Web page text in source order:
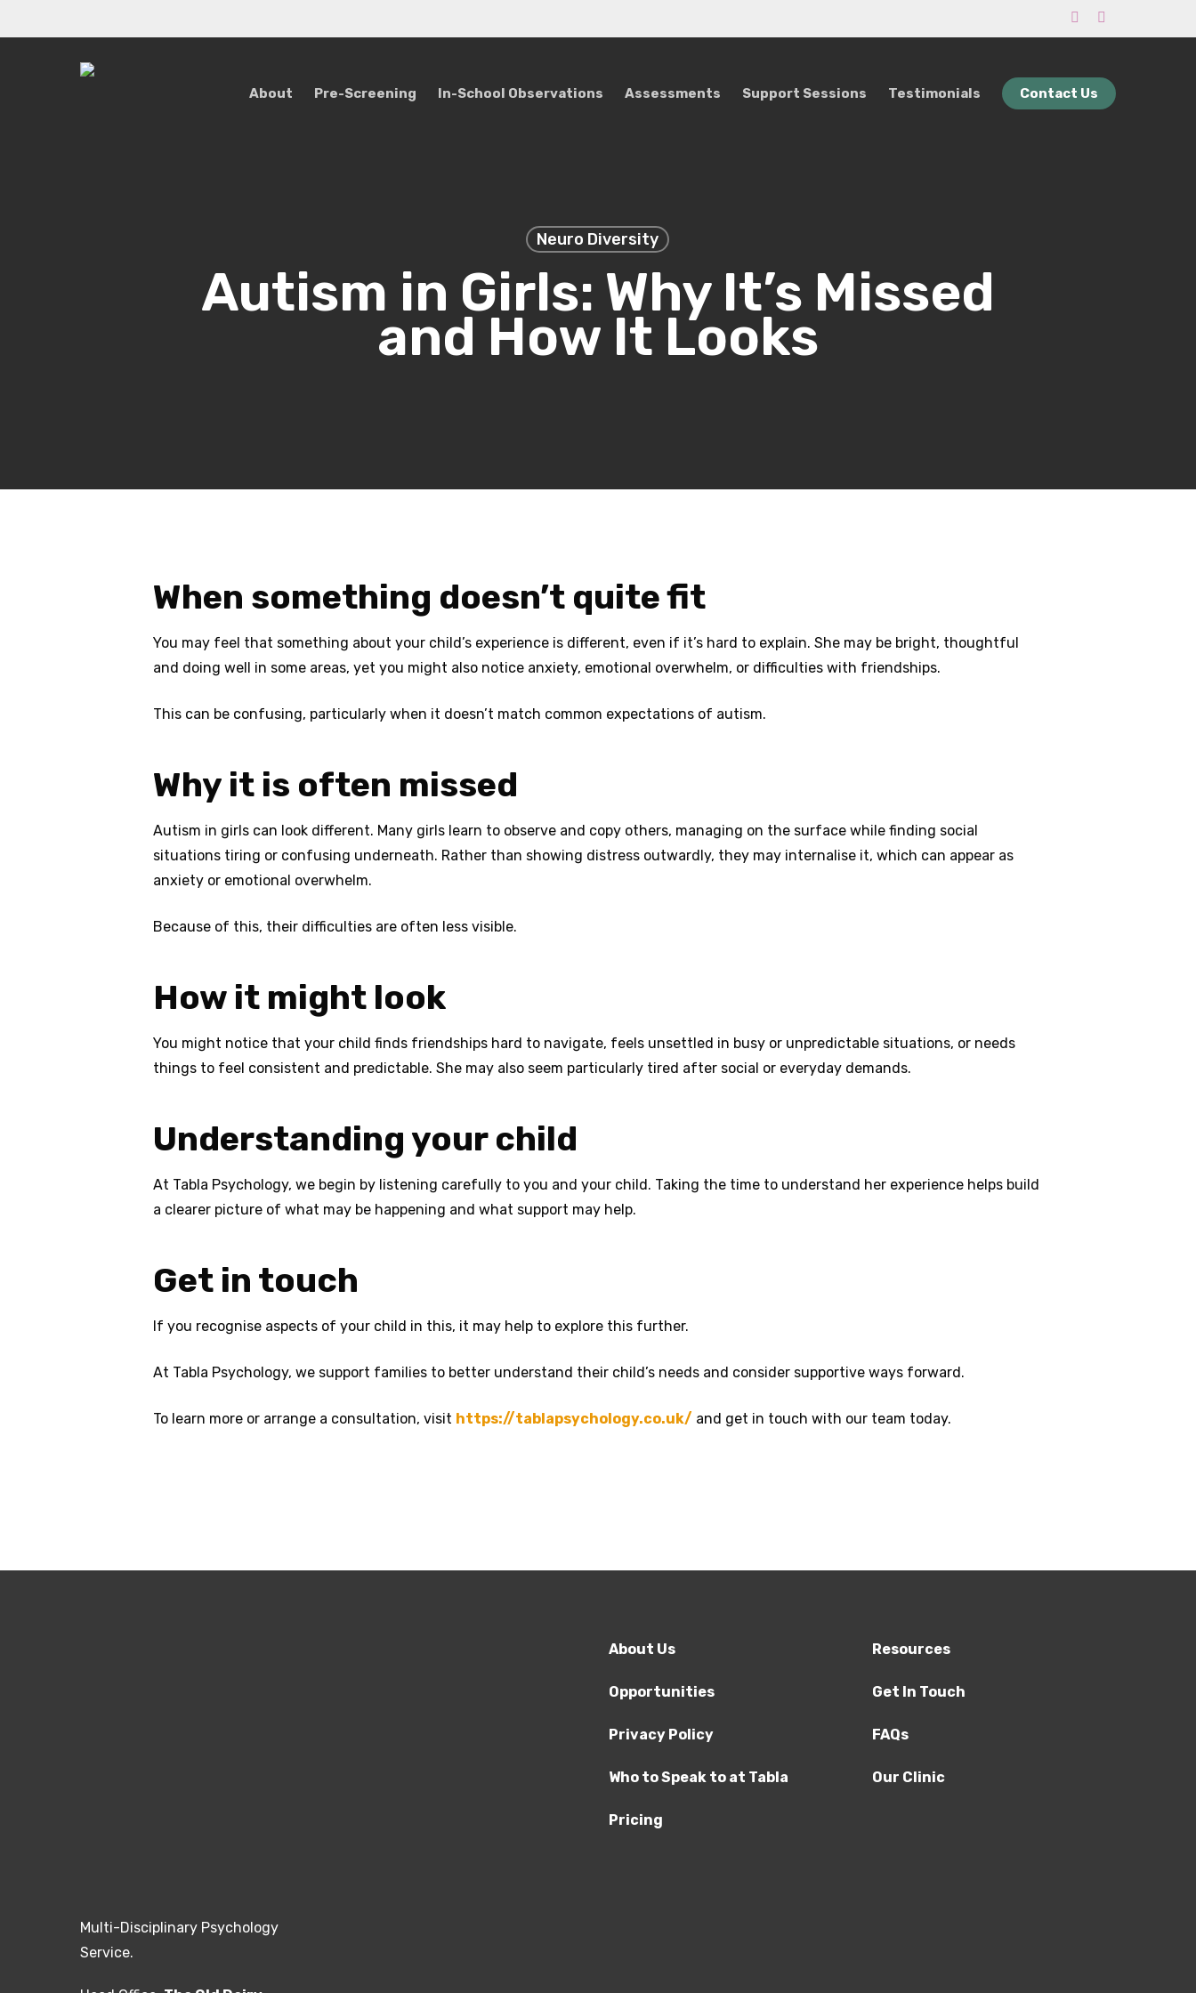
to
About Pre-Screening In-School Observations Assessments Support Sessions Testimonials Contact Us
Neuro Diversity
Autism in Girls: Why It’s Missed
and How It Looks
When something doesn’t quite fit
You may feel that something about your child’s experience is different, even if it’s hard to explain. She may be bright, thoughtful
and doing well in some areas, yet you might also notice anxiety, emotional overwhelm, or difficulties with friendships.
This can be confusing, particularly when it doesn’t match common expectations of autism.
Why it is often missed
Autism in girls can look different. Many girls learn to observe and copy others, managing on the surface while finding social
situations tiring or confusing underneath. Rather than showing distress outwardly, they may internalise it, which can appear as
anxiety or emotional overwhelm.
Because of this, their difficulties are often less visible.
How it might look
You might notice that your child finds friendships hard to navigate, feels unsettled in busy or unpredictable situations, or needs
things to feel consistent and predictable. She may also seem particularly tired after social or everyday demands.
Understanding your child
At Tabla Psychology, we begin by listening carefully to you and your child. Taking the time to understand her experience helps build
a clearer picture of what may be happening and what support may help.
Get in touch
If you recognise aspects of your child in this, it may help to explore this further.
At Tabla Psychology, we support families to better understand their child’s needs and consider supportive ways forward.
To learn more or arrange a consultation, visit https://tablapsychology.co.uk/ and get in touch with our team today.
Multi-Disciplinary Psychology
Service.
About Us
Opportunities
Privacy Policy
Who to Speak to at Tabla
Pricing
Resources
Get In Touch
FAQs
Our Clinic